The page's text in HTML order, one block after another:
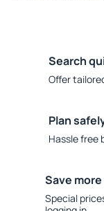
Search
Offer
Plan
Hassle free
Save more
Special